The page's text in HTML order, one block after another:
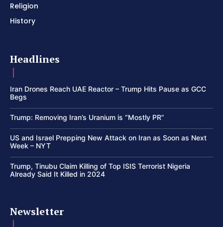
Religion
History
Headlines
Iran Drones Reach UAE Reactor – Trump Hits Pause as GCC
Begs
Trump: Removing Iran’s Uranium is “Mostly PR”
US and Israel Prepping New Attack on Iran as Soon as Next
Week – NYT
Trump, Tinubu Claim Killing of Top ISIS Terrorist Nigeria
Already Said It Killed in 2024
Newsletter